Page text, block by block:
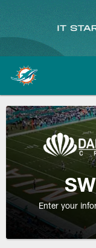
content
Enter your